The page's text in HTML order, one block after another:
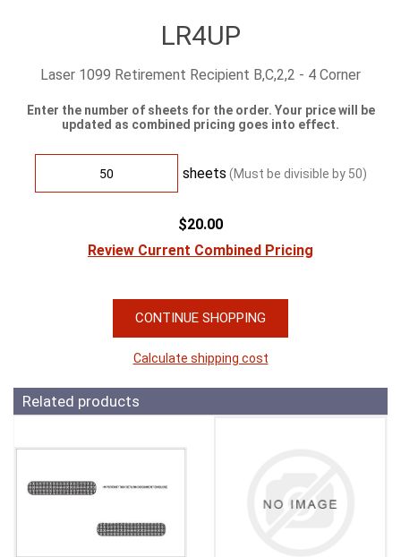
LR4UP
Laser 1099 Retirement Recipient B,C,2,2 - 4 Corner
Enter the number of sheets for the order. Your price will be
updated as combined pricing goes into effect.
sheets (Must be divisible by 50)
$20.00
Review Current Combined Pricing
CONTINUE SHOPPING
Calculate shipping cost
Related products